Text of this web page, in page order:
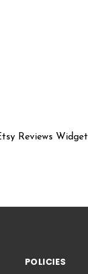
Reviews Widget
POLICIES